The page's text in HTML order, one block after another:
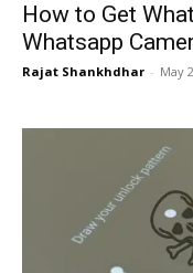
How to Get
Whatsapp
Rajat Shankhdhar - May